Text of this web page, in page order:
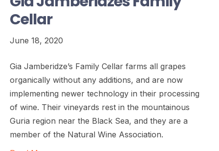
Cellar
June 18, 2020
Gia Jamberidze’s Family Cellar farms all grapes
organically without any additions, and are now
implementing newer technology in their processing
of wine. Their vineyards rest in the mountainous
Guria region near the Black Sea, and they are a
member of the Natural Wine Association.